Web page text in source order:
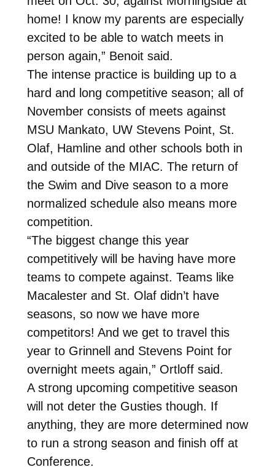
home! I know my parents are especially
excited to be able to watch meets in
person again,” Benoit said.
The intense practice is building up to a
hard and long competitive season; all of
November consists of meets against
MSU Mankato, UW Stevens Point, St.
Olaf, Hamline and other schools both in
and outside of the MIAC. The return of
the Swim and Dive season to a more
normalized schedule also means more
competition.
“The biggest change this year
competitively will be having have more
teams to compete against. Teams like
Macalester and St. Olaf didn’t have
seasons, so now we have more
competitors! And we get to travel this
year to Grinnell and Stevens Point for
overnight meets again,” Ortloff said.
A strong upcoming competitive season
will not deter the Gusties though. If
anything, they are more determined now
to run a strong season and finish off at
Conference.